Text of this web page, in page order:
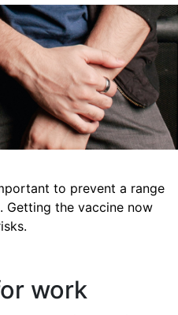
to prevent a range
Getting the vaccine now
work